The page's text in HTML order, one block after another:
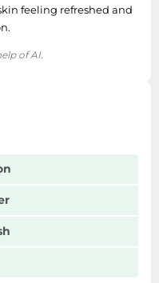
feeling refreshed and
of AI.